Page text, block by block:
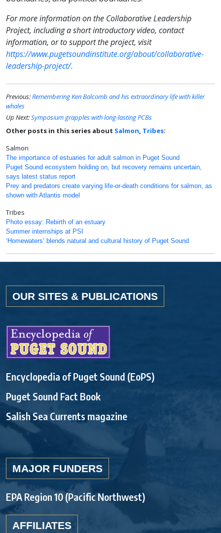
For more information on the Collaborative Leadership
Project, including a short introductory video, contact
information, or to support the project, visit
https://www.pugetsoundinstitute.org/about/collaborative-
leadership-project/.
Previous:Remembering Ken Balcomb and his extraordinary life with killer
whales
Up Next:Symposium grapples with long-lasting PCBs
Other posts in this series about Salmon, Tribes:
Salmon
The importance of estuaries for adult salmon in Puget Sound
Puget Sound ecosystem holding on, but recovery remains uncertain,
says latest status report
Prey and predators create varying life-or-death conditions for salmon, as
shown with Atlantis model
Tribes
Photo essay: Rebirth of an estuary
Summer internships at PSI
‘Homewaters’ blends natural and cultural history of Puget Sound
OUR SITES & PUBLICATIONS
Encyclopedia of Puget Sound (EoPS)
Puget Sound Fact Book
Salish Sea Currents magazine
MAJOR FUNDERS
EPA Region 10 (Pacific Northwest)
AFFILIATES